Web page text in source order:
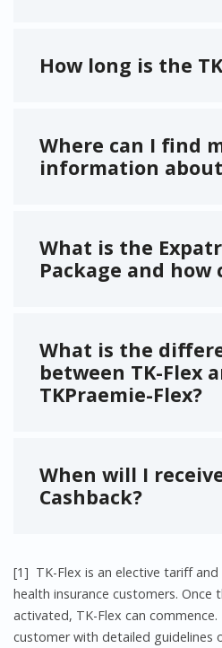
How long is the
Where can I find
information about
What is the
Package and how
What is the
between TK-Flex
TKPraemie-Flex?
When will I
Cashback?
[1] TK-Flex is an elective tariff
health insurance customers. Once
activated, TK-Flex can
customer with detailed guidelines